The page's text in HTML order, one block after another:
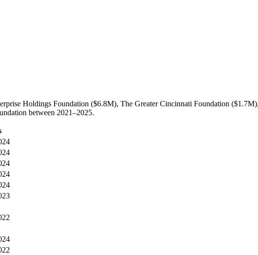
Holdings Foundation ($6.8M), The Greater Cincinnati Foundation
between 2021–2025.